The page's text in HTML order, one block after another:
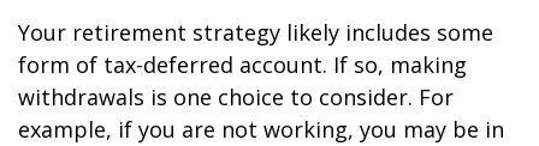
Your retirement strategy likely includes some
form of tax-deferred account. If so, making
withdrawals is one choice to consider. For
example, if you are not working, you may be in